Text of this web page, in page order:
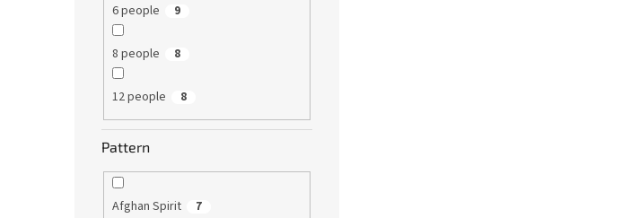
6 people 9
8 people 8
12 people 8
Pattern
Afghan Spirit 7